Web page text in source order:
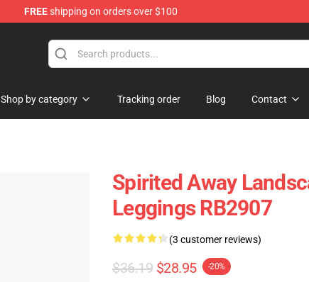
FREEshipping on orders over $100
Shop by category Tracking order Blog Contact
Spirited Away
Leggings RB2907
(3 customer reviews)
$36.19 $28.95 -20%